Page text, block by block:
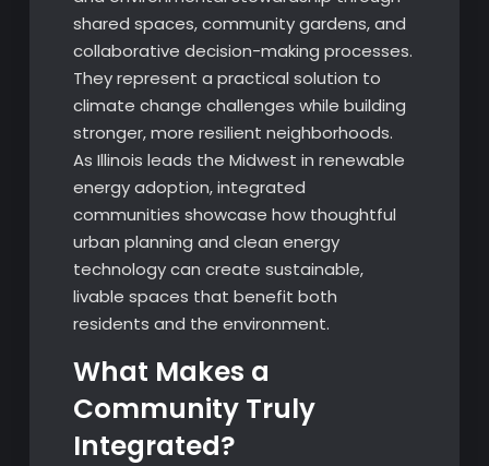
shared spaces, community gardens, and
collaborative decision-making processes.
They represent a practical solution to
climate change challenges while building
stronger, more resilient neighborhoods.
As Illinois leads the Midwest in renewable
energy adoption, integrated
communities showcase how thoughtful
urban planning and clean energy
technology can create sustainable,
livable spaces that benefit both
residents and the environment.
What Makes a
Community Truly
Integrated?